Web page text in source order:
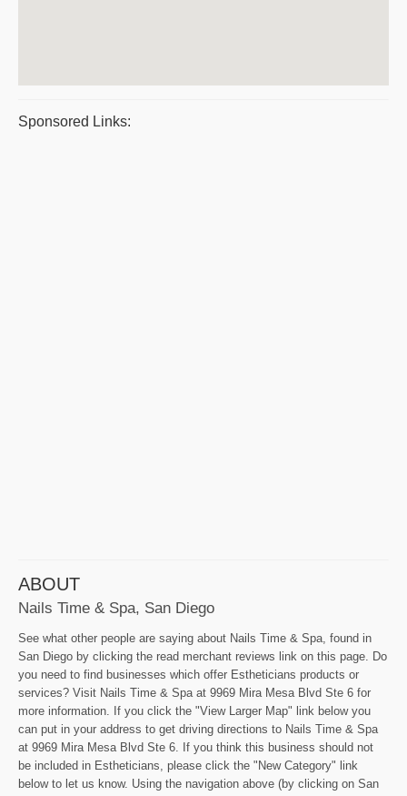
Sponsored Links:
ABOUT
Nails Time & Spa, San Diego
See what other people are saying about Nails Time & Spa, found in
San Diego by clicking the read merchant reviews link on this page. Do
you need to find businesses which offer Estheticians products or
services? Visit Nails Time & Spa at 9969 Mira Mesa Blvd Ste 6 for
more information. If you click the "View Larger Map" link below you
can put in your address to get driving directions to Nails Time & Spa
at 9969 Mira Mesa Blvd Ste 6. If you think this business should not
be included in Estheticians, please click the "New Category" link
below to let us know. Using the navigation above (by clicking on San